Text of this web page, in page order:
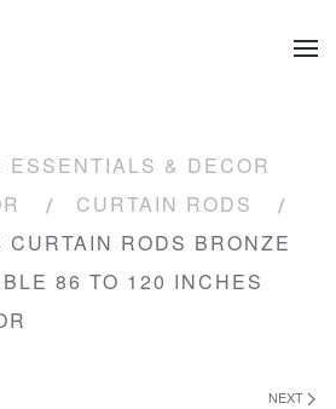
ESSENTIALS & DECOR
CURTAIN RODS
RODS BRONZE
86 TO 120 INCHES
NEXT